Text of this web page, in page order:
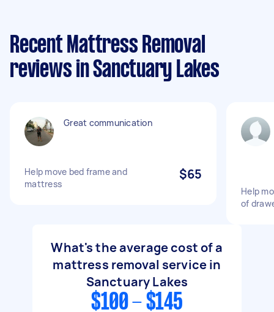
Recent Mattress Removal
reviews in Sanctuary Lakes
Great communication
Help move bed frame and
mattress
$65
Help
of
What's the average cost of a
mattress removal service in
Sanctuary Lakes
$100 - $145